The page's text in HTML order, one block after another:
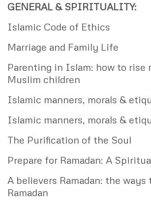
GENERAL & SPIRITUALITY:
Islamic Code of Ethics
Marriage and Family Life
Parenting in Islam: how to rise
Muslim children
Islamic manners, morals &
Islamic manners, morals &
The Purification of the Soul
Prepare for Ramadan: A
A believers Ramadan: the ways
Ramadan